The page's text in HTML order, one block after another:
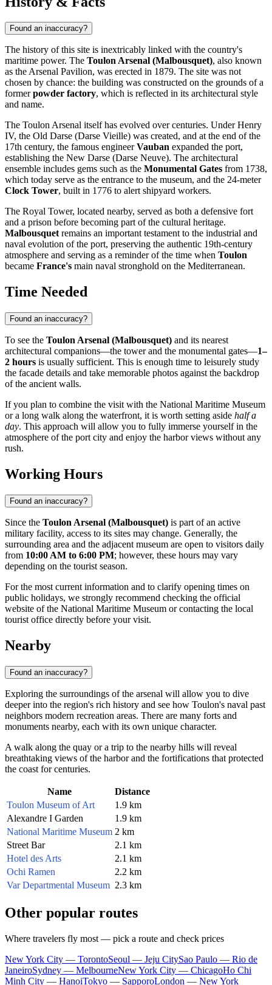
Found an inaccuracy?
The history of this site is inextricably linked with the country's
maritime power. The Toulon Arsenal (Malbousquet), also known
as the Arsenal Pavilion, was erected in 1879. The site was not
chosen by chance: the building was constructed on the grounds of a
formerpowder factory, which is reflected in its architectural style
and name.
The Toulon Arsenal itself has evolved over centuries. Under Henry
IV, the Old Darse (Darse Vieille) was created, and at the end of the
17th century, the famous engineerVauban expanded the port,
establishing the New Darse (Darse Neuve). The architectural
ensemble includes gems such as the Monumental Gates from 1738,
which today serve as the entrance to the museum, and the 24-meter
Clock Tower, built in 1776 to alert shipyard workers.
The Royal Tower, located nearby, served as both a defensive fort
and a prison before becoming part of the cultural heritage.
Malbousquetremains an important testament to the industrial and
naval evolution of the port, preserving the authentic 19th-century
atmosphere and serving as a reminder of the time when Toulon
became France's main naval stronghold on the Mediterranean.
Time Needed
Found an inaccuracy?
To see the Toulon Arsenal (Malbousquet) and its nearest
architectural companions—the tower and the monumental gates—1–
2 hours is usually sufficient. This is enough time to leisurely study
the facade details and take memorable photos against the backdrop
of the ancient walls.
If you plan to combine the visit with the National Maritime Museum
or a long walk along the waterfront, it is worth setting aside half a
day. This approach will allow you to fully immerse yourself in the
atmosphere of the port city and enjoy the harbor views without any
rush.
Working Hours
Found an inaccuracy?
Since the Toulon Arsenal (Malbousquet) is part of an active
military facility, access to its sites may change. Generally, the
surrounding area and the adjacent museum are open to visitors daily
from 10:00 AM to 6:00 PM; however, these hours may vary
depending on the tourist season.
For the most current information and to clarify opening times on
public holidays, we strongly recommend checking the official
website of the National Maritime Museum or contacting the local
tourist office directly before your visit.
Nearby
Found an inaccuracy?
Exploring the surroundings of the arsenal will allow you to dive
deeper into the region's rich history and see how Toulon's naval past
neighbors modern recreation areas. There are many forts and
monuments nearby, each with its own unique character.
A walk along the quay or a trip to the nearby hills will reveal
breathtaking views of the harbor and the fortifications that protected
the coast for centuries.
Name
Distance
Toulon Museum of Art
1.9 km
Alexandre I Garden
1.9 km
National Maritime Museum 2 km
Street Bar
2.1 km
Hotel des Arts
2.1 km
Ochi Ramen
2.2 km
Var Departmental Museum 2.3 km
Other popular routes
Where travelers fly most — pick a route and check prices
New York City — TorontoSeoul — Jeju CitySao Paulo — Rio de
JaneiroSydney — MelbourneNew York City — ChicagoHo Chi
Minh City — HanoiTokyo — SapporoLondon — New York